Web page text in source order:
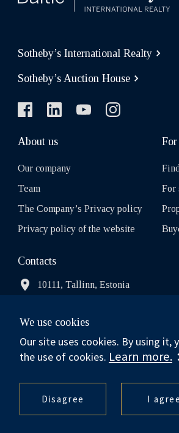
We use cookies
Our site uses cookies. By using it,
the use of cookies. Learn more.
Disagree I agree
Sotheby’s International Realty
Sotheby’s Auction House
About us
Our company
Team
The Company’s Privacy policy
Privacy policy of the website
For
Contacts
10111, Tallinn, Estonia
info.estonia@balsir.com
Sotheby’s International Realty® is a
licensed to Sotheby’s International Realty